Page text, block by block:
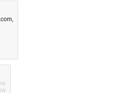
,